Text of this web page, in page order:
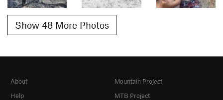
Show 48 More Photos
About
Help
Mountain Project
MTB Project